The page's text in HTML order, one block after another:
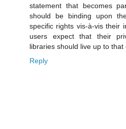
statement that becomes
should be binding upon
specific rights vis-à-vis their
users expect that their
libraries should live up to that
Reply